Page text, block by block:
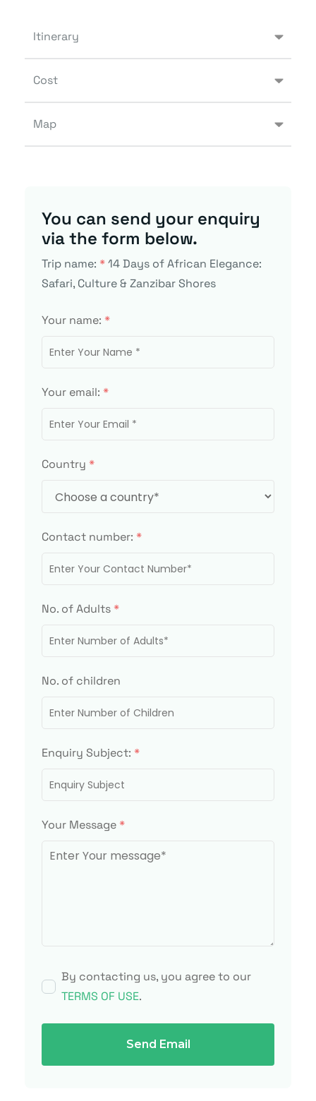
Itinerary
Cost
Map
You can send your enquiry
via the form below.
Trip name: *14 Days of African Elegance:
Safari, Culture & Zanzibar Shores
Your name: *
Your email: *
Country *
Contact number: *
No. of Adults*
No. of children
Enquiry Subject: *
Your Message*
By contacting us, you agree to our
TERMS OF USE.
Send Email